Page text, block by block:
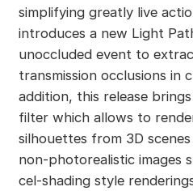
simplifying greatly live
introduces a new Light
unoccluded event to
transmission occlusions in
addition, this release
filter which allows to
silhouettes from 3D
non-photorealistic images
cel-shading style